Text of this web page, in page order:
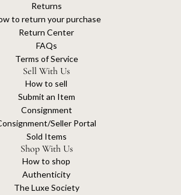
Returns
to return your purchase
Return Center
FAQs
Terms of Service
Sell With Us
How to sell
Submit an Item
Consignment
Seller Portal
Sold Items
Shop With Us
How to shop
Authenticity
The Luxe Society